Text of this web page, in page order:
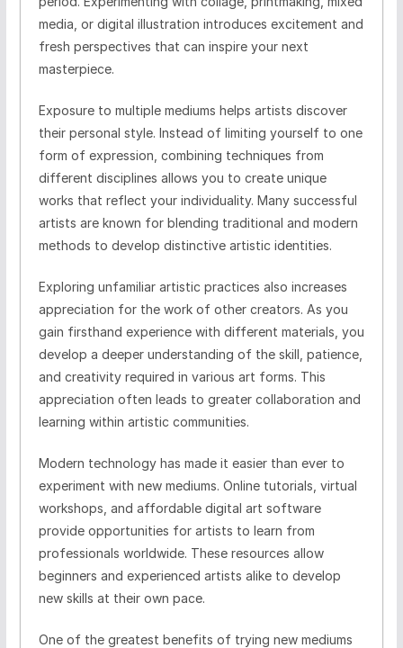
media, or digital illustration introduces excitement and
fresh perspectives that can inspire your next
masterpiece.
Exposure to multiple mediums helps artists discover
their personal style. Instead of limiting yourself to one
form of expression, combining techniques from
different disciplines allows you to create unique
works that reflect your individuality. Many successful
artists are known for blending traditional and modern
methods to develop distinctive artistic identities.
Exploring unfamiliar artistic practices also increases
appreciation for the work of other creators. As you
gain firsthand experience with different materials, you
develop a deeper understanding of the skill, patience,
and creativity required in various art forms. This
appreciation often leads to greater collaboration and
learning within artistic communities.
Modern technology has made it easier than ever to
experiment with new mediums. Online tutorials, virtual
workshops, and affordable digital art software
provide opportunities for artists to learn from
professionals worldwide. These resources allow
beginners and experienced artists alike to develop
new skills at their own pace.
One of the greatest benefits of trying new mediums